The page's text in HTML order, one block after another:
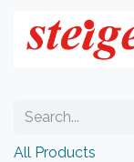
All Products